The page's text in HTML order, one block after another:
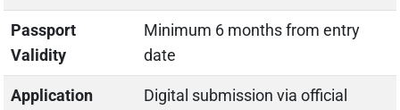
Passport
Validity
Minimum 6 months from entry
date
Application
Digital submission via official